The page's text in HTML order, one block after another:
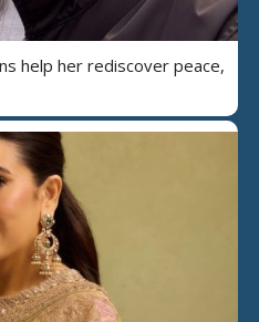
help her rediscover peace,